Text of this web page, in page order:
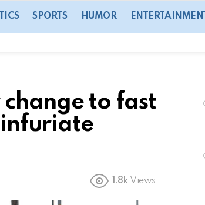
SPORTS HUMOR ENTERTAINMENT
to fast
1.8k Views